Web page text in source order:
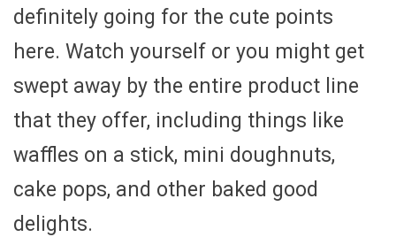
definitely going for the cute points
here. Watch yourself or you might get
swept away by the entire product line
that they offer, including things like
waffles on a stick, mini doughnuts,
cake pops, and other baked good
delights.